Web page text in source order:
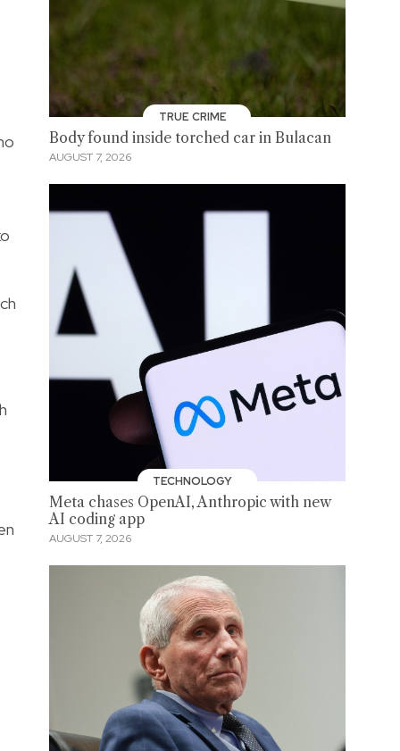
TRUE CRIME
Body found inside torched car in Bulacan
AUGUST 7, 2026
TECHNOLOGY
Meta chases OpenAI, Anthropic with new
AI coding app
AUGUST 7, 2026